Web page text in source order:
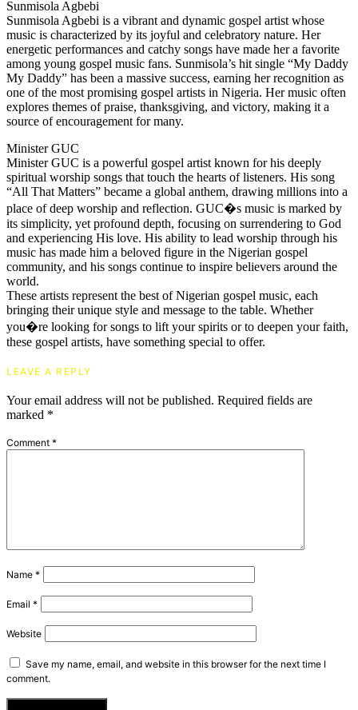
Sunmisola Agbebi
Sunmisola Agbebi is a vibrant and dynamic gospel artist whose
music is characterized by its joyful and celebratory nature. Her
energetic performances and catchy songs have made her a favorite
among young gospel music fans. Sunmisola’s hit single “My Daddy
My Daddy” has been a massive success, earning her recognition as
one of the most promising gospel artists in Nigeria. Her music often
explores themes of praise, thanksgiving, and victory, making it a
source of encouragement for many.
Minister GUC
Minister GUC is a powerful gospel artist known for his deeply
spiritual worship songs that touch the hearts of listeners. His song
“All That Matters” became a global anthem, drawing millions into a
place of deep worship and reflection. GUC�s music is marked by
its simplicity, yet profound depth, focusing on surrendering to God
and experiencing His love. His ability to lead worship through his
music has made him a beloved figure in the Nigerian gospel
community, and his songs continue to inspire believers around the
world.
These artists represent the best of Nigerian gospel music, each
bringing their unique style and message to the table. Whether
you�re looking for songs to lift your spirits or to deepen your faith,
these gospel artists, have something special to offer.
LEAVE A REPLY
Your email address will not be published. Required fields are
marked *
Comment *
Name *
Email *
Website
Save my name, email, and website in this browser for the next time I
comment.